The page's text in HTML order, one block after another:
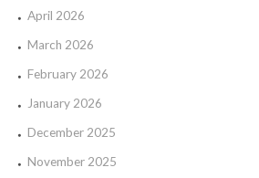
April 2026
March 2026
February 2026
January 2026
December 2025
November 2025